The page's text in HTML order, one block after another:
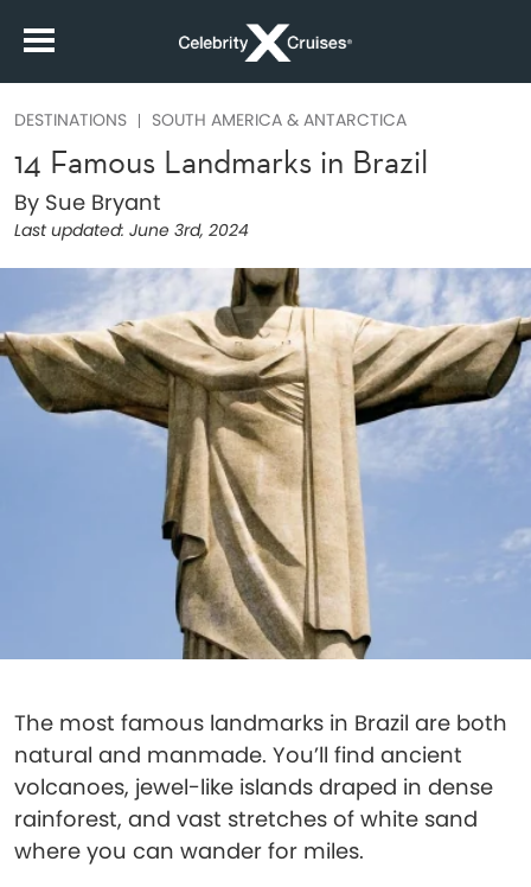
DESTINATIONS SOUTH AMERICA & ANTARCTICA
14 Famous Landmarks in Brazil
By Sue Bryant
Last updated: June 3rd, 2024
The most famous landmarks in Brazil are both
natural and manmade. You’ll find ancient
volcanoes, jewel-like islands draped in dense
rainforest, and vast stretches of white sand
where you can wander for miles.